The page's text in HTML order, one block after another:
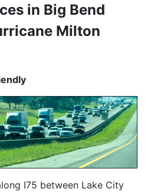
in Big Bend
Milton
I75 between Lake City